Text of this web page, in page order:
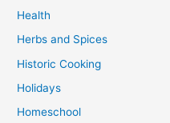
Health
Herbs and Spices
Historic Cooking
Holidays
Homeschool